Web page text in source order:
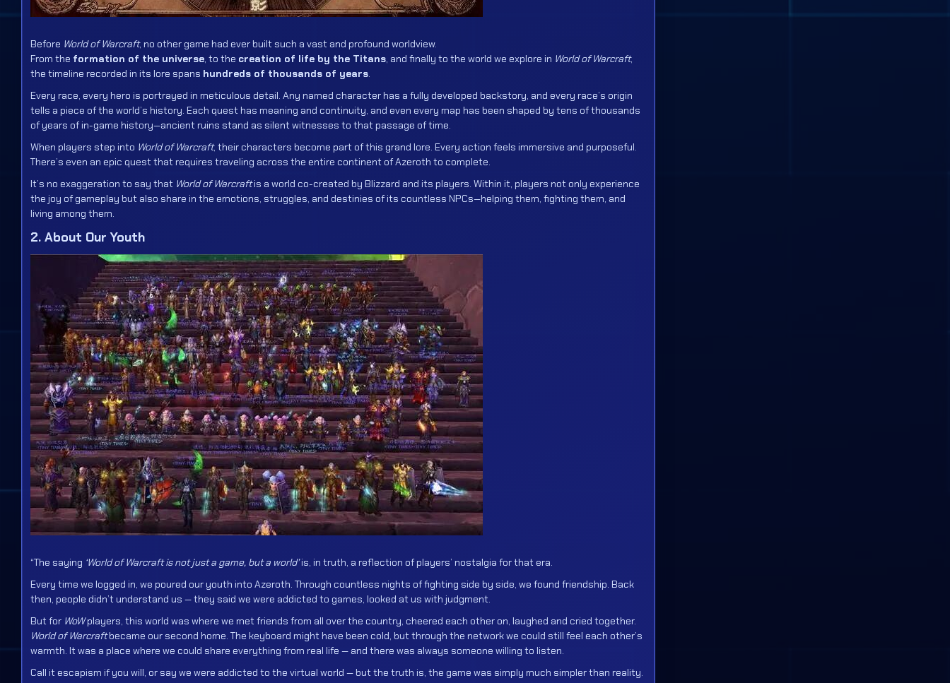
Before World of Warcraft, no other game had ever built such a vast and profound worldview.
From the formation of the universe, to the creation of life by the Titans, and finally to the world we explore in World of Warcraft,
the timeline recorded in its lore spans hundreds of thousands of years.
Every race, every hero is portrayed in meticulous detail. Any named character has a fully developed backstory, and every race’s origin
tells a piece of the world’s history. Each quest has meaning and continuity, and even every map has been shaped by tens of thousands
of years of in-game history—ancient ruins stand as silent witnesses to that passage of time.
When players step into World of Warcraft, their characters become part of this grand lore. Every action feels immersive and purposeful.
There’s even an epic quest that requires traveling across the entire continent of Azeroth to complete.
It’s no exaggeration to say that World of Warcraftis a world co-created by Blizzard and its players. Within it, players not only experience
the joy of gameplay but also share in the emotions, struggles, and destinies of its countless NPCs—helping them, fighting them, and
living among them.
2. About Our Youth
“The saying ‘World of Warcraft is not just a game, but a world’is, in truth, a reflection of players’ nostalgia for that era.
Every time we logged in, we poured our youth into Azeroth. Through countless nights of fighting side by side, we found friendship. Back
then, people didn’t understand us — they said we were addicted to games, looked at us with judgment.
But for WoWplayers, this world was where we met friends from all over the country, cheered each other on, laughed and cried together.
World of Warcraftbecame our second home. The keyboard might have been cold, but through the network we could still feel each other’s
warmth. It was a place where we could share everything from real life — and there was always someone willing to listen.
Call it escapism if you will, or say we were addicted to the virtual world — but the truth is, the game was simply much simpler than reality.